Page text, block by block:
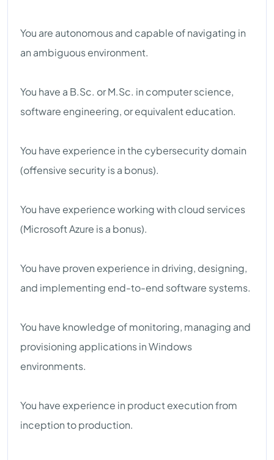
You are autonomous and capable of navigating in
an ambiguous environment.
You have a B.Sc. or M.Sc. in computer science,
software engineering, or equivalent education.
You have experience in the cybersecurity domain
(offensive security is a bonus).
You have experience working with cloud services
(Microsoft Azure is a bonus).
You have proven experience in driving, designing,
and implementing end-to-end software systems.
You have knowledge of monitoring, managing and
provisioning applications in Windows
environments.
You have experience in product execution from
inception to production.